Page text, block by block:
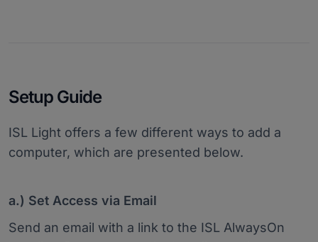
Setup Guide
ISL Light offers a few different ways to add a
computer, which are presented below.
a.) Set Access via Email
Send an email with a link to the ISL AlwaysOn